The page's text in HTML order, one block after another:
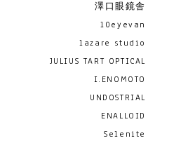
澤口眼鏡舎
10eyevan
lazare studio
JULIUS TART OPTICAL
I.ENOMOTO
UNDOSTRIAL
ENALLOID
Selenite